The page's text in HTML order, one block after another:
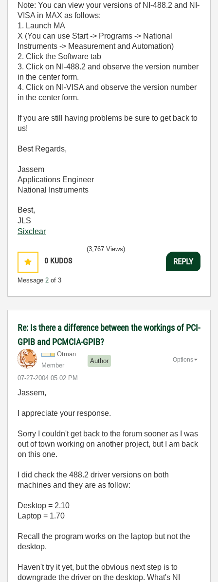
Note: You can view your versions of NI-488.2 and NI-
VISA in MAX as follows:
1. Launch MA
X (You can use Start -> Programs -> National
Instruments -> Measurement and Automation)
2. Click the Software tab
3. Click on NI-488.2 and observe the version number
in the center form.
4. Click on NI-VISA and observe the version number
in the center form.
If you are still having problems be sure to get back to
us!
Best Regards,
Jassem
Applications Engineer
National Instruments
Best,
JLS
Sixclear
0 KUDOS
Message 2 of 3
(3,767 Views)
REPLY
Re: Is there a difference between the workings of PCI-
GPIB and PCMCIA-GPIB?
Otman
Member
Author
‎07-27-2004 05:02 PM
Options
Jassem,
I appreciate your response.
Sorry I couldn't get back to the forum sooner as I was
out of town working on another project, but I am back
on this one.
I did check the 488.2 driver versions on both
machines and they are as follow:
Desktop = 2.10
Laptop = 1.70
Recall the program works on the laptop but not the
desktop.
Haven't try it yet, but the obvious next step is to
downgrade the driver on the desktop. What's NI